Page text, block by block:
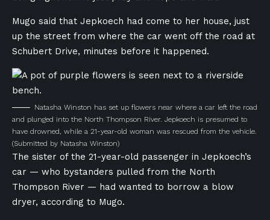
Mugo said that Jepkoech had come to her house, just
up the street from where the car went off the road at
Schubert Drive, minutes before it happened.
Natasha Winston has set up flowers near where a car left the road
and plunged into the North Thompson River. Jepkoech is presumed to
have drowned, while a 21-year-old woman was rescued from the vehicle.
(Submitted by Natasha Winston)
The sister of the 21-year-old passenger in Jepkoech’s
car — who bystanders pulled from the North
Thompson River — had wanted to borrow a blow
dryer, according to Mugo.